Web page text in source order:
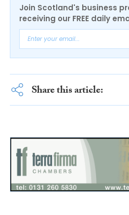
Join Scotland's business
receiving our FREE daily
Share this article: